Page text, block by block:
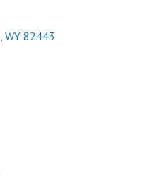
WY 82443